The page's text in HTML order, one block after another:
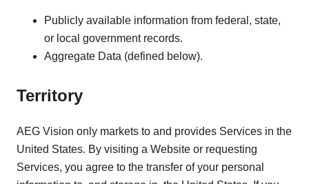
Publicly available information from federal, state,
or local government records.
Aggregate Data (defined below).
Territory
AEG Vision only markets to and provides Services in the
United States. By visiting a Website or requesting
Services, you agree to the transfer of your personal